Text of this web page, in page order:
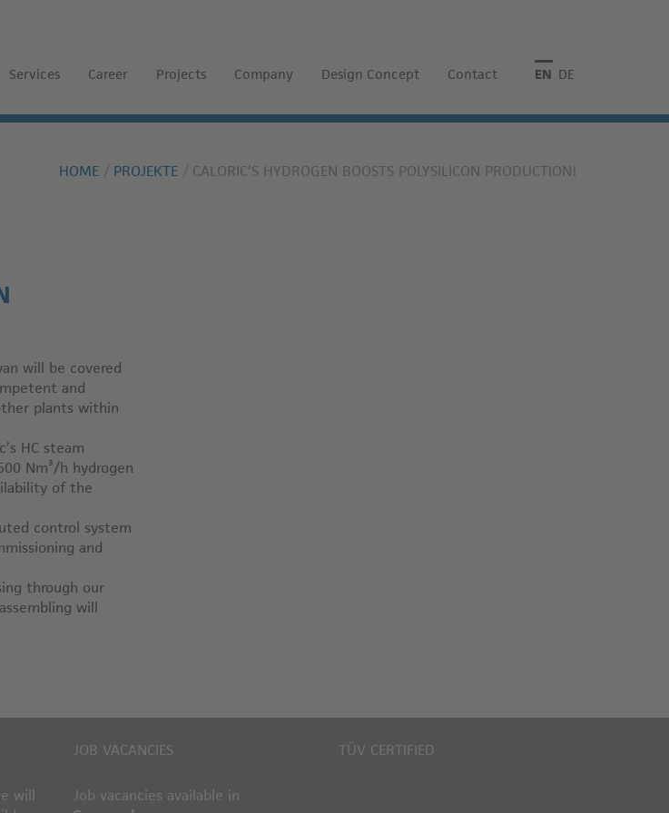
Services Career Projects Company Design Concept Contact EnglishDeutsch
HOME PROJEKTE CALORIC’S HYDROGEN BOOSTS POLYSILICON PRODUCTION!
will be covered
and
plants within
HC steam
Nm³/h hydrogen
of the
control system
and
through our
will
will
JOB VACANCIES
Job vacancies available in
TÜV CERTIFIED